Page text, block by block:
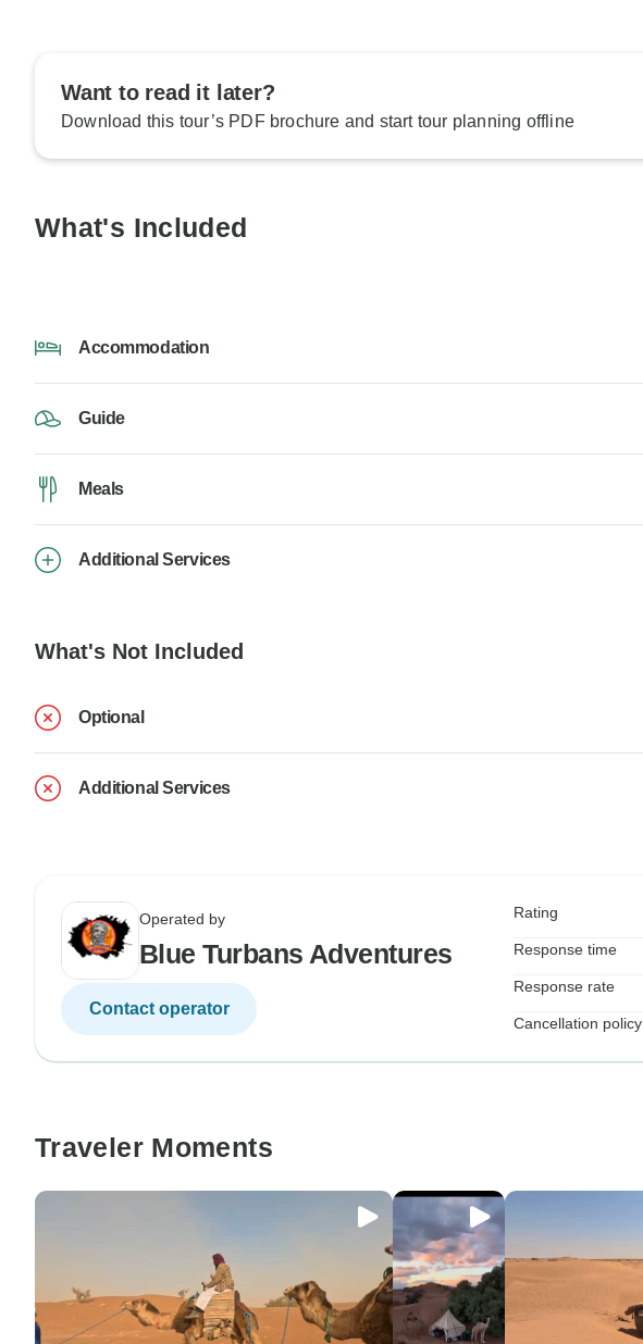
Want to read it later?
Download this tour’s PDF brochure and start tour planning offline
What's Included
Accommodation
Guide
Meals
Additional Services
What's Not Included
Optional
Additional Services
Operated by
Blue Turbans Adventures
Contact operator
Rating
Response time
Response rate
Cancellation policy
Traveler Moments